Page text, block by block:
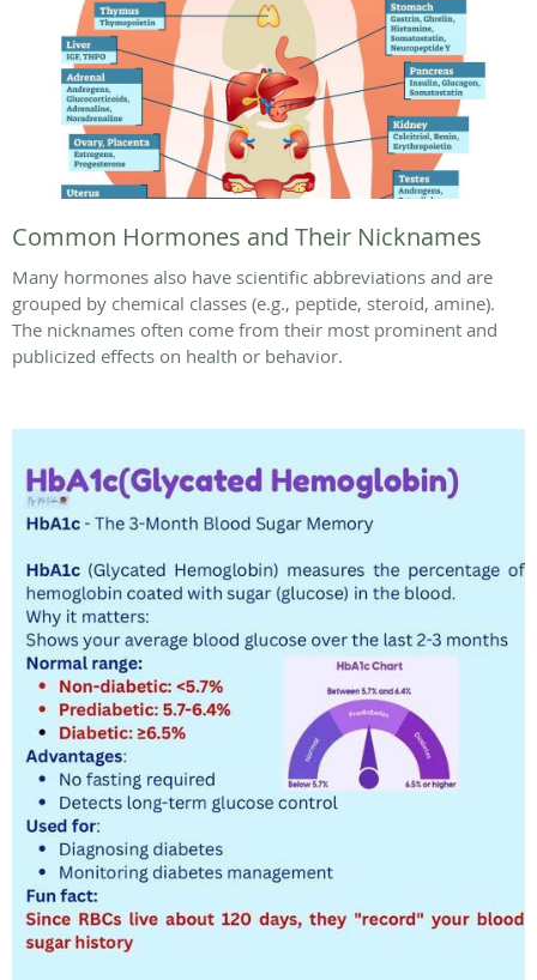
Common Hormones and Their Nicknames
Many hormones also have scientific abbreviations and are
grouped by chemical classes (e.g., peptide, steroid, amine).
The nicknames often come from their most prominent and
publicized effects on health or behavior.